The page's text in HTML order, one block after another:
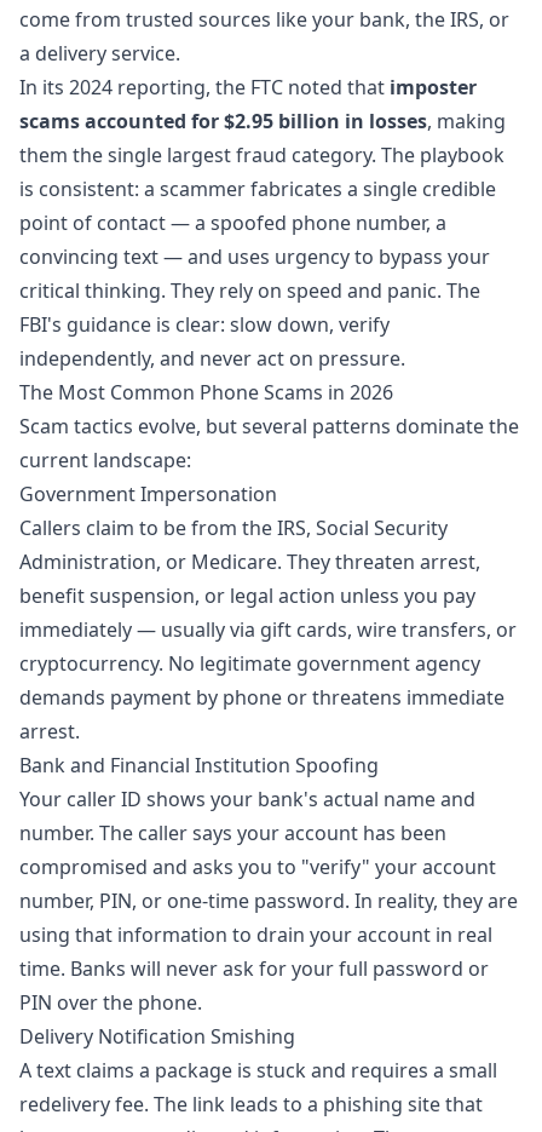
come from trusted sources like your bank, the IRS, or
a delivery service.
In its 2024 reporting, the FTC noted that imposter
scams accounted for $2.95 billion in losses, making
them the single largest fraud category. The playbook
is consistent: a scammer fabricates a single credible
point of contact — a spoofed phone number, a
convincing text — and uses urgency to bypass your
critical thinking. They rely on speed and panic. The
FBI's guidance is clear: slow down, verify
independently, and never act on pressure.
The Most Common Phone Scams in 2026
Scam tactics evolve, but several patterns dominate the
current landscape:
Government Impersonation
Callers claim to be from the IRS, Social Security
Administration, or Medicare. They threaten arrest,
benefit suspension, or legal action unless you pay
immediately — usually via gift cards, wire transfers, or
cryptocurrency. No legitimate government agency
demands payment by phone or threatens immediate
arrest.
Bank and Financial Institution Spoofing
Your caller ID shows your bank's actual name and
number. The caller says your account has been
compromised and asks you to "verify" your account
number, PIN, or one-time password. In reality, they are
using that information to drain your account in real
time. Banks will never ask for your full password or
PIN over the phone.
Delivery Notification Smishing
A text claims a package is stuck and requires a small
redelivery fee. The link leads to a phishing site that